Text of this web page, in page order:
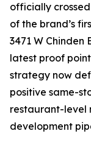
officially
of the brand’s
3471 W Chinden
latest proof
strategy now
positive same-
restaurant-level
development